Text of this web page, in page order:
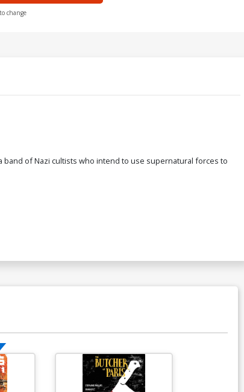
change
of Nazi cultists who intend to use supernatural forces to